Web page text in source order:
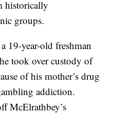
historically
groups.
19-year-old freshman
took over custody of
of his mother’s drug
addiction.
McElrathbey’s